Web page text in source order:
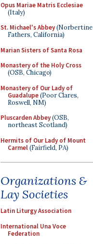
Opus Mariae Matris Ecclesiae
(Italy)
St. Michael's Abbey(Norbertine
Fathers, California)
Marian Sisters of Santa Rosa
Monastery of the Holy Cross
(OSB, Chicago)
Monastery of Our Lady of
Guadalupe(Poor Clares,
Roswell, NM)
Pluscarden Abbey(OSB,
northeast Scotland)
Hermits of Our Lady of Mount
Carmel(Fairfield, PA)
Organizations &
Lay Societies
Latin Liturgy Association
International Una Voce
Federation